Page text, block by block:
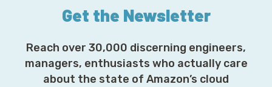
Get the Newsletter
Reach over 30,000 discerning engineers,
managers, enthusiasts who actually care
about the state of Amazon’s cloud